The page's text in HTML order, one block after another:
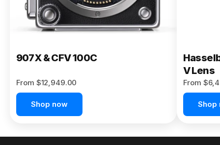
907X & CFV 100C
From $12,949.00
Shop now
V Lens
From
Shop